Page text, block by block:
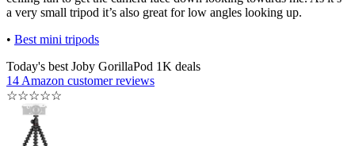
a very small tripod it’s also great for low angles looking up.
• Best mini tripods
Today's best Joby GorillaPod 1K deals
14 Amazon customer reviews
☆☆☆☆☆